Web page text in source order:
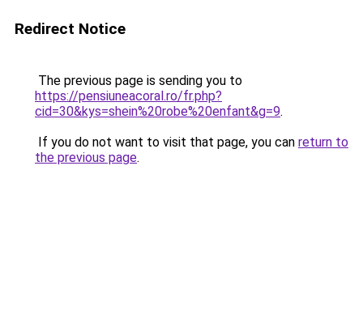
Redirect Notice
The previous page is sending you to
https://pensiuneacoral.ro/fr.php?
cid=30&kys=shein%20robe%20enfant&g=9.
If you do not want to visit that page, you can return to
the previous page.